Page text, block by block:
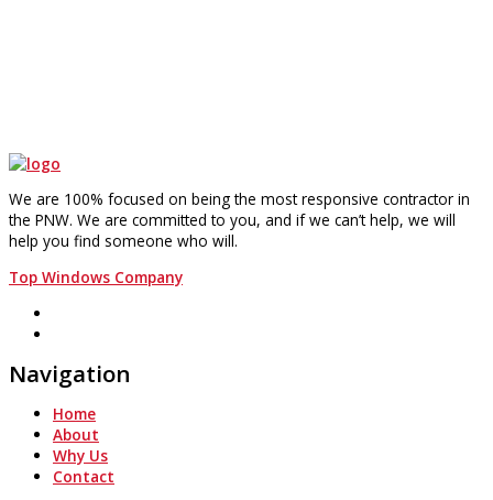
We are 100% focused on being the most responsive contractor in
the PNW. We are committed to you, and if we can’t help, we will
help you find someone who will.
Top Windows Company
Navigation
Home
About
Why Us
Contact